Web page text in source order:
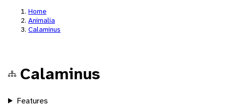
Home
Animalia
Calaminus
Calaminus
Features